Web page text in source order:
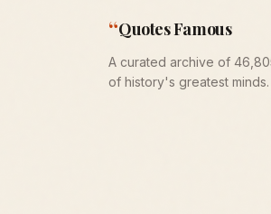
“Quotes Famous
A curated archive of
of history's greatest minds.